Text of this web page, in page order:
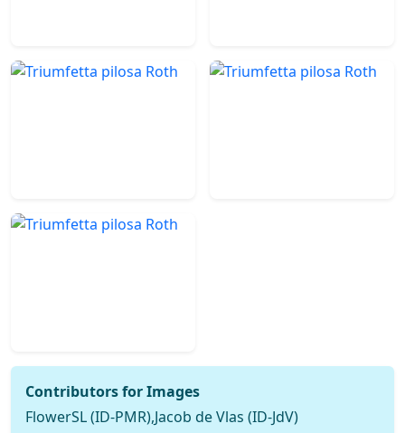
Contributors for Images
FlowerSL (ID-PMR),Jacob de Vlas (ID-JdV)